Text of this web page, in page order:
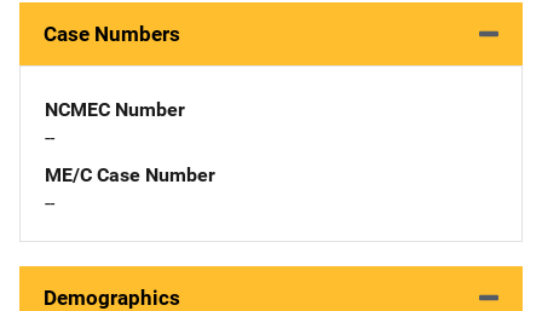
Case Numbers
NCMEC Number
--
ME/C Case Number
--
Demographics